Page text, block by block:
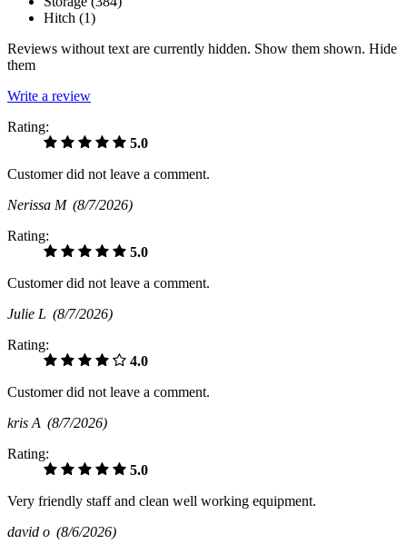
Hitch (1)
Reviews without text are currently hidden. Show them shown. Hide
them
Write a review
Rating:
5.0
Customer did not leave a comment.
Nerissa M (8/7/2026)
Rating:
5.0
Customer did not leave a comment.
Julie L (8/7/2026)
Rating:
4.0
Customer did not leave a comment.
kris A (8/7/2026)
Rating:
5.0
Very friendly staff and clean well working equipment.
david o (8/6/2026)